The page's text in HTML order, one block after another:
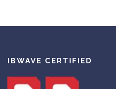
IBWAVE CERTIFIED